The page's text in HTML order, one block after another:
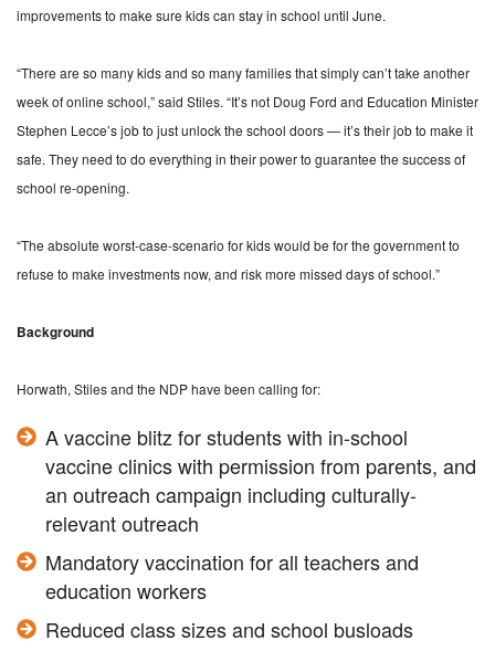
improvements to make sure kids can stay in school until June.
“There are so many kids and so many families that simply can’t take another
week of online school,” said Stiles. “It’s not Doug Ford and Education Minister
Stephen Lecce’s job to just unlock the school doors — it’s their job to make it
safe. They need to do everything in their power to guarantee the success of
school re-opening.
“The absolute worst-case-scenario for kids would be for the government to
refuse to make investments now, and risk more missed days of school.”
Background
Horwath, Stiles and the NDP have been calling for:
A vaccine blitz for students with in-school
vaccine clinics with permission from parents, and
an outreach campaign including culturally-
relevant outreach
Mandatory vaccination for all teachers and
education workers
Reduced class sizes and school busloads